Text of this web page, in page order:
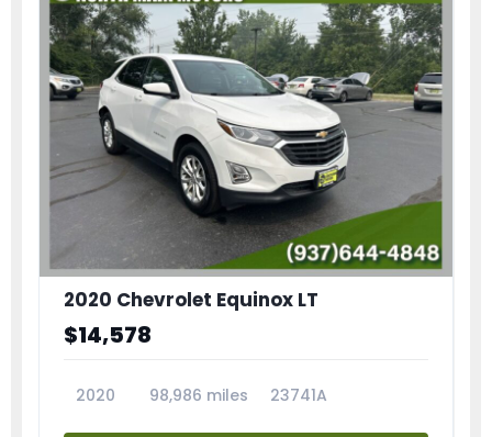
2020 Chevrolet Equinox LT
$14,578
2020 98,986 miles 23741A